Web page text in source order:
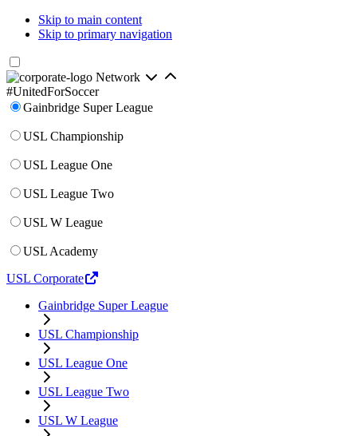
Skip to main content
Skip to primary navigation
Network
#UnitedForSoccer
Gainbridge Super League
USL Championship
USL League One
USL League Two
USL W League
USL Academy
USL Corporate
Gainbridge Super League
USL Championship
USL League One
USL League Two
USL W League